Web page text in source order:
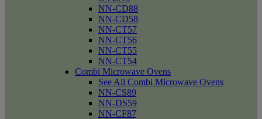
NN-CD88
NN-CD58
NN-CT57
NN-CT56
NN-CT55
NN-CT54
Combi Microwave Ovens
See All Combi Microwave Ovens
NN-CS89
NN-DS59
NN-CF87